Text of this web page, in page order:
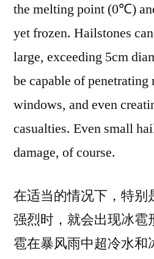
the melting point (0℃)
yet frozen. Hailstones
large, exceeding 5cm
be capable of
windows, and even
casualties. Even small
damage, of course.
在适当的情况下，特别
强烈时，就会出现冰雹
雹在暴风雨中超冷水和